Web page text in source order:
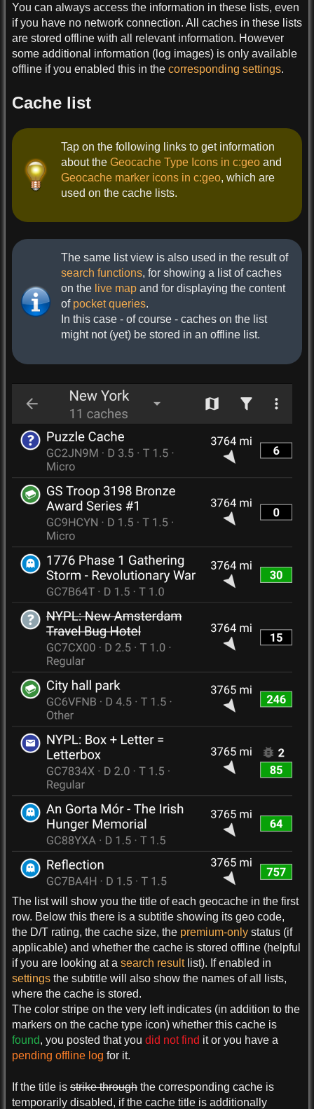
You can always access the information in these lists, even
if you have no network connection. All caches in these lists
are stored offline with all relevant information. However
some additional information (log images) is only available
offline if you enabled this in the corresponding settings.
Cache list
Tap on the following links to get information
about the Geocache Type Icons in c:geo and
Geocache marker icons in c:geo, which are
used on the cache lists.
The same list view is also used in the result of
search functions, for showing a list of caches
on the live map and for displaying the content
of pocket queries.
In this case - of course - caches on the list
might not (yet) be stored in an offline list.
The list will show you the title of each geocache in the first
row. Below this there is a subtitle showing its geo code,
the D/T rating, the cache size, the premium-only status (if
applicable) and whether the cache is stored offline (helpful
if you are looking at a search resultlist). If enabled in
settings the subtitle will also show the names of all lists,
where the cache is stored.
The color stripe on the very left indicates (in addition to the
markers on the cache type icon) whether this cache is
found, you posted that you did not find it or you have a
pending offline log for it.
If the title is strike through the corresponding cache is
temporarily disabled, if the cache title is additionally